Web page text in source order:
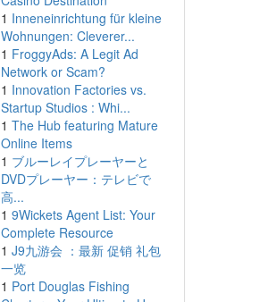
1 Inneneinrichtung für kleine
Wohnungen: Cleverer...
1 FroggyAds: A Legit Ad
Network or Scam?
1 Innovation Factories vs.
Startup Studios : Whi...
1 The Hub featuring Mature
Online Items
1 ブルーレイプレーヤーと
DVDプレーヤー：テレビで
高...
1 9Wickets Agent List: Your
Complete Resource
1 J9九游会 ：最新 促销 礼包
一览
1 Port Douglas Fishing